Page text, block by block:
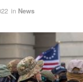
in News